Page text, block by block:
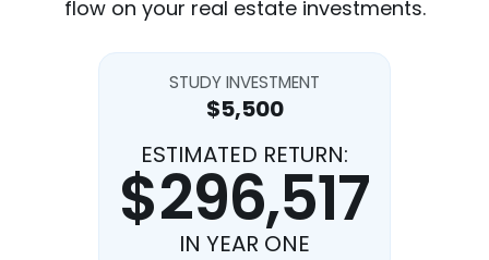
flow on your real estate investments.
STUDY INVESTMENT
$5,500
ESTIMATED RETURN:
$296,517
IN YEAR ONE